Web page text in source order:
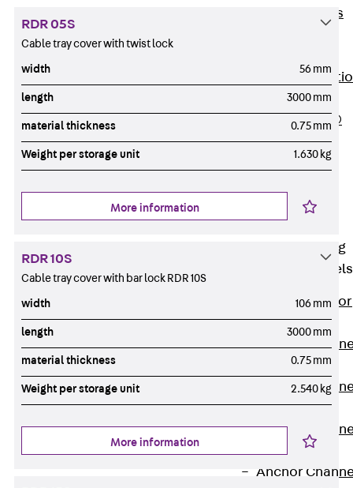
Waterstop Tapes
Back
Hoses
PLURAFLEX®
Injection Hoses
Accessories
Fastening
Anchor Channels
Back Anchor
Channels
Anchor
Anchor
JTA W
Anchor
JTA K
Anchor
RDR 05S
Cable tray cover with twist lock
width 56 mm
length 3000 mm
material thickness 0.75 mm
Weight per storage unit 1.630 kg
More information
RDR 10S
Cable tray cover with bar lock RDR 10S
width 106 mm
length 3000 mm
material thickness 0.75 mm
Weight per storage unit 2.540 kg
More information